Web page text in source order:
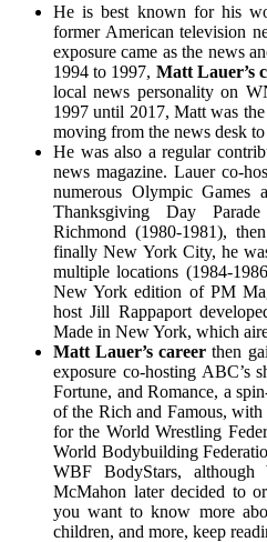
He is best known for his
former American television
exposure came as the news
1994 to 1997, Matt Lauer’s
local news personality on
1997 until 2017, Matt was
moving from the news desk to
He was also a regular
news magazine. Lauer co-
numerous Olympic Games
Thanksgiving Day
Richmond (1980-1981),
finally New York City, he
multiple locations (1984-
New York edition of PM
host Jill Rappaport
Made in New York, which
Matt Lauer’s career then
exposure co-hosting ABC’s
Fortune, and Romance, a
of the Rich and Famous,
for the World Wrestling
World Bodybuilding
WBF BodyStars, although
McMahon later decided to
you want to know more
children, and more, keep